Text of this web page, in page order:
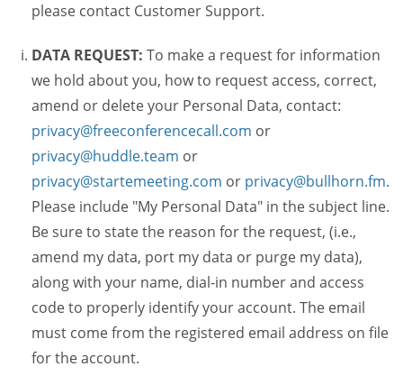
please contact Customer Support.
DATA REQUEST: To make a request for information
we hold about you, how to request access, correct,
amend or delete your Personal Data, contact:
privacy@freeconferencecall.com or
privacy@huddle.team or
privacy@startemeeting.com or privacy@bullhorn.fm.
Please include "My Personal Data" in the subject line.
Be sure to state the reason for the request, (i.e.,
amend my data, port my data or purge my data),
along with your name, dial-in number and access
code to properly identify your account. The email
must come from the registered email address on file
for the account.